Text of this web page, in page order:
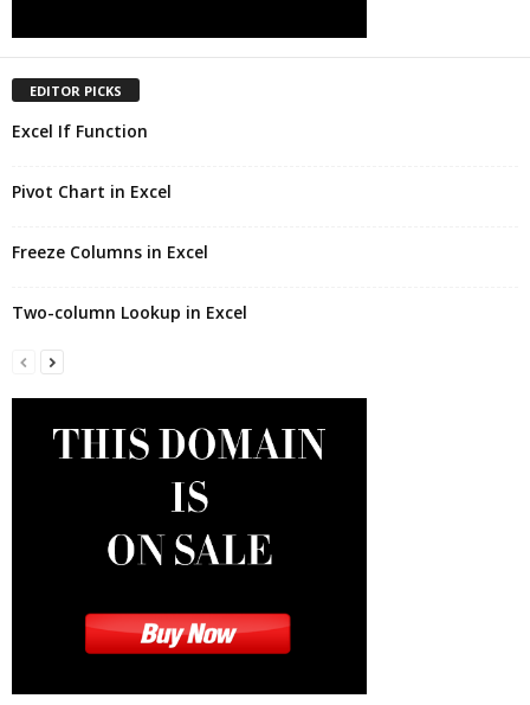
EDITOR PICKS
Excel If Function
Pivot Chart in Excel
Freeze Columns in Excel
Two-column Lookup in Excel